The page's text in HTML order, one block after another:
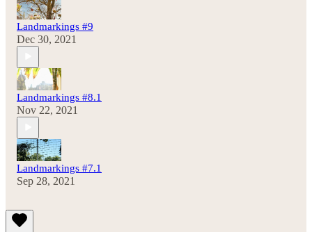
Landmarkings #9
Dec 30, 2021
Landmarkings #8.1
Nov 22, 2021
Landmarkings #7.1
Sep 28, 2021